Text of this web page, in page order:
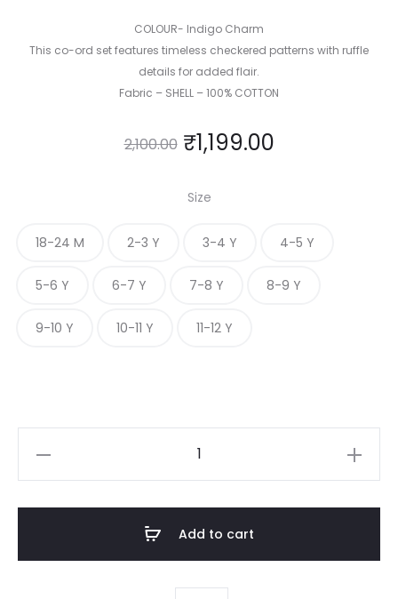
COLOUR- Indigo Charm
This co-ord set features timeless checkered patterns with ruffle
details for added flair.
Fabric – SHELL – 100% COTTON
2,100.00 ₹1,199.00
Size
18-24 M 2-3 Y 3-4 Y 4-5 Y
5-6 Y 6-7 Y 7-8 Y 8-9 Y
9-10 Y 10-11 Y 11-12 Y
Add to cart